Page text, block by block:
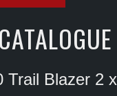
Trail Blazer 2